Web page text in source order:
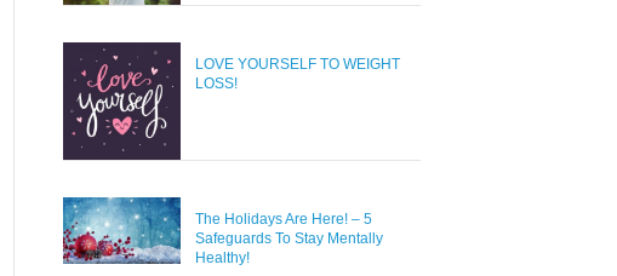
LOVE YOURSELF TO WEIGHT
LOSS!
The Holidays Are Here! – 5
Safeguards To Stay Mentally
Healthy!